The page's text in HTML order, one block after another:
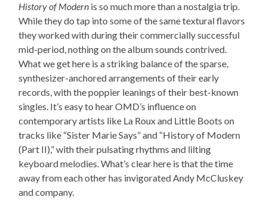
History of Modern is so much more than a nostalgia trip.
While they do tap into some of the same textural flavors
they worked with during their commercially successful
mid-period, nothing on the album sounds contrived.
What we get here is a striking balance of the sparse,
synthesizer-anchored arrangements of their early
records, with the poppier leanings of their best-known
singles. It’s easy to hear OMD’s influence on
contemporary artists like La Roux and Little Boots on
tracks like “Sister Marie Says” and “History of Modern
(Part II),” with their pulsating rhythms and lilting
keyboard melodies. What’s clear here is that the time
away from each other has invigorated Andy McCluskey
and company.